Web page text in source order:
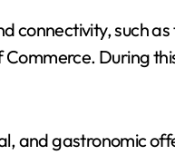
connectivity, such
During
and gastronomic